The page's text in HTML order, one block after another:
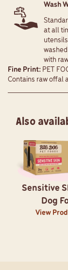
Also
Sensitive
Dog
View
Wash
at all
with
Fine Print: PET
Contains raw offal